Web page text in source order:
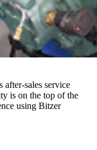
sales service
is on the top of the
using Bitzer